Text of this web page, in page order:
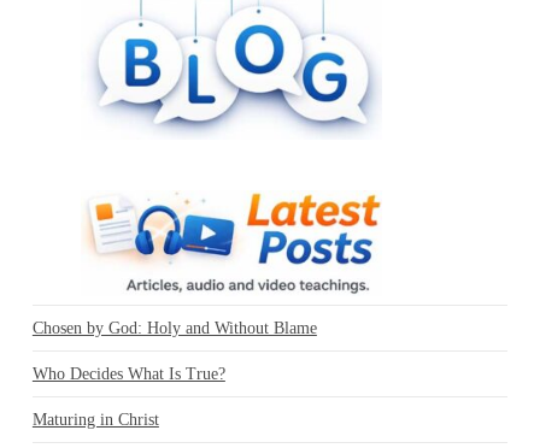
Chosen by God: Holy and Without Blame
Who Decides What Is True?
Maturing in Christ